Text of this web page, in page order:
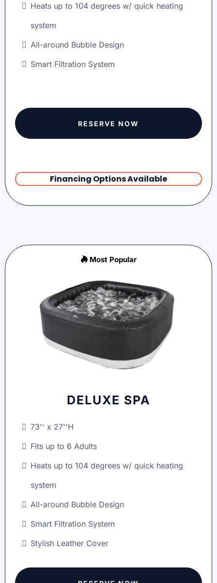
Heats up to 104 degrees w/ quick heating
system
All-around Bubble Design
Smart Filtration System
RESERVE NOW
Financing Options Available
Most Popular
DELUXE SPA
73'' x 27''H
Fits up to 6 Adults
Heats up to 104 degrees w/ quick heating
system
All-around Bubble Design
Smart Filtration System
Stylish Leather Cover